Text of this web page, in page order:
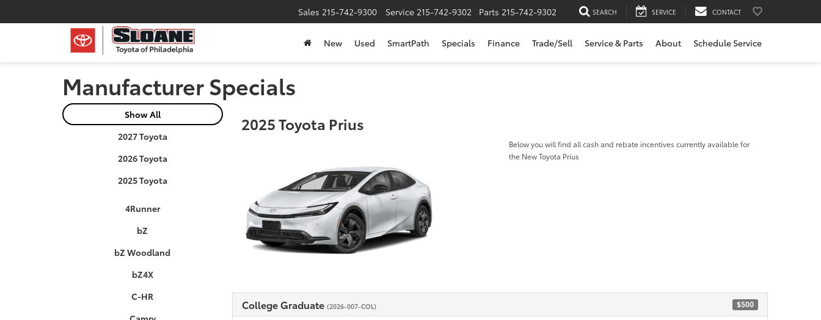
Sales 215-742-9300 Service 215-742-9302 Parts 215-742-9302 SEARCH SERVICE CONTACT
New Used SmartPath Specials Finance Trade/Sell Service & Parts About Schedule Service
Manufacturer Specials
Show All
2027 Toyota
2026 Toyota
2025 Toyota
4Runner
bZ
bZ Woodland
bZ4X
C-HR
2025 Toyota Prius
Below you will find all cash and rebate incentives currently available for
the New Toyota Prius
College Graduate (2026-007-COL) $500